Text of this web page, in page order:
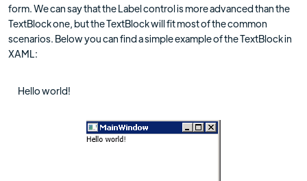
form. We can say that the Label control is more advanced than the
TextBlock one, but the TextBlock will fit most of the common
scenarios. Below you can find a simple example of the TextBlock in
XAML:
Hello world!